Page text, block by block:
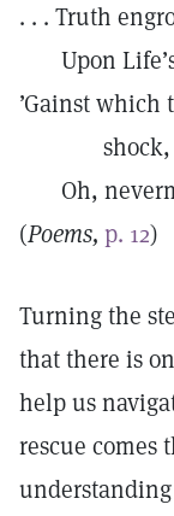
. . . Truth
Upon
’Gainst which
shock,
Oh,
(Poems, p. 12)
Turning the
that there is
help us
rescue comes